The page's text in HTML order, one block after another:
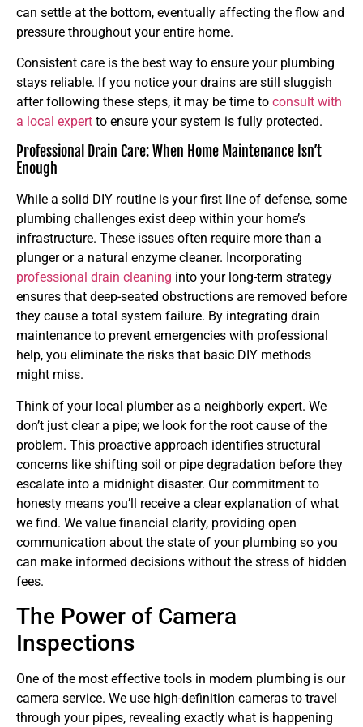
can settle at the bottom, eventually affecting the flow and
pressure throughout your entire home.
Consistent care is the best way to ensure your plumbing
stays reliable. If you notice your drains are still sluggish
after following these steps, it may be time to consult with
a local expert to ensure your system is fully protected.
Professional Drain Care: When Home Maintenance Isn’t
Enough
While a solid DIY routine is your first line of defense, some
plumbing challenges exist deep within your home’s
infrastructure. These issues often require more than a
plunger or a natural enzyme cleaner. Incorporating
professional drain cleaning into your long-term strategy
ensures that deep-seated obstructions are removed before
they cause a total system failure. By integrating drain
maintenance to prevent emergencies with professional
help, you eliminate the risks that basic DIY methods
might miss.
Think of your local plumber as a neighborly expert. We
don’t just clear a pipe; we look for the root cause of the
problem. This proactive approach identifies structural
concerns like shifting soil or pipe degradation before they
escalate into a midnight disaster. Our commitment to
honesty means you’ll receive a clear explanation of what
we find. We value financial clarity, providing open
communication about the state of your plumbing so you
can make informed decisions without the stress of hidden
fees.
The Power of Camera
Inspections
One of the most effective tools in modern plumbing is our
camera service. We use high-definition cameras to travel
through your pipes, revealing exactly what is happening